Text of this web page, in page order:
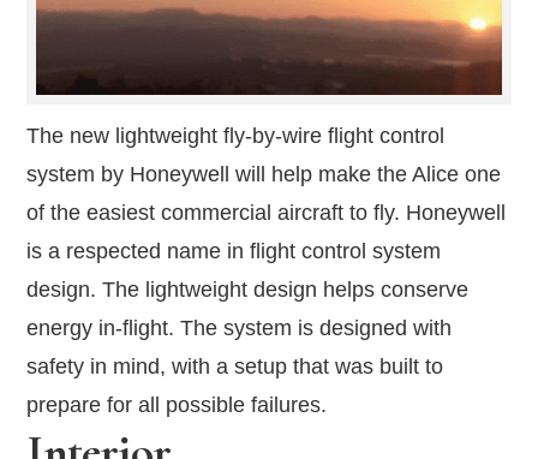
The new lightweight fly-by-wire flight control
system by Honeywell will help make the Alice one
of the easiest commercial aircraft to fly. Honeywell
is a respected name in flight control system
design. The lightweight design helps conserve
energy in-flight. The system is designed with
safety in mind, with a setup that was built to
prepare for all possible failures.